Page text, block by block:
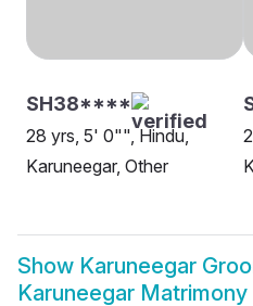
SH38****
28 yrs, 5' 0"", Hindu,
Karuneegar, Other
Show Karuneegar
Karuneegar Matrimony